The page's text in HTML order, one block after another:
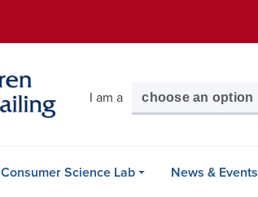
I am a
Select your audience
Consumer Science Lab News & Events